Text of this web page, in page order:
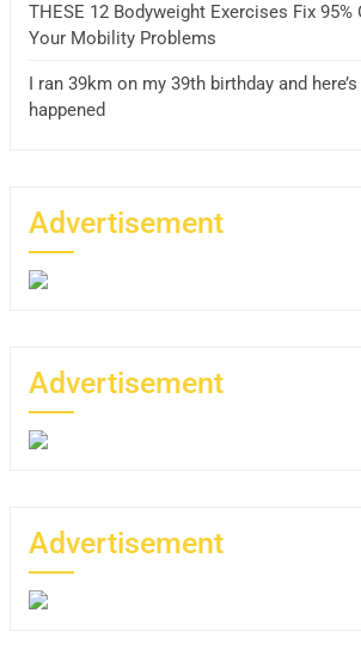
THESE 12 Bodyweight Exercises Fix 95%
Your Mobility Problems
I ran 39km on my 39th birthday and
happened
Advertisement
Advertisement
Advertisement